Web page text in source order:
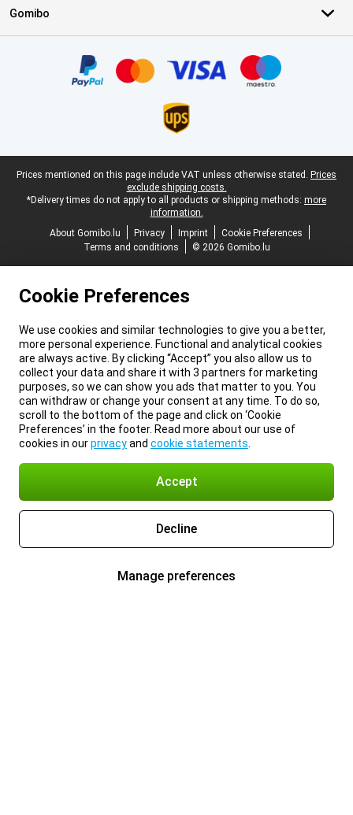
Gomibo
Legal footer
Prices mentioned on this page include VAT unless otherwise stated. Prices
exclude shipping costs.
*Delivery times do not apply to all products or shipping methods: more
information.
About Gomibo.lu
Privacy Imprint
Cookie Preferences
Terms and conditions
© 2026 Gomibo.lu
Cookie Preferences
We use cookies and similar technologies to give you a better,
more personal experience. Functional and analytical cookies
are always active. By clicking “Accept” you also allow us to
collect your data and share it with 3 partners for marketing
purposes, so we can show you ads that matter to you. You
can withdraw or change your consent at any time. To do so,
scroll to the bottom of the page and click on ‘Cookie
Preferences’ in the footer. Read more about our use of
cookies in ourprivacyand cookie statements
Accept
Decline
Manage preferences